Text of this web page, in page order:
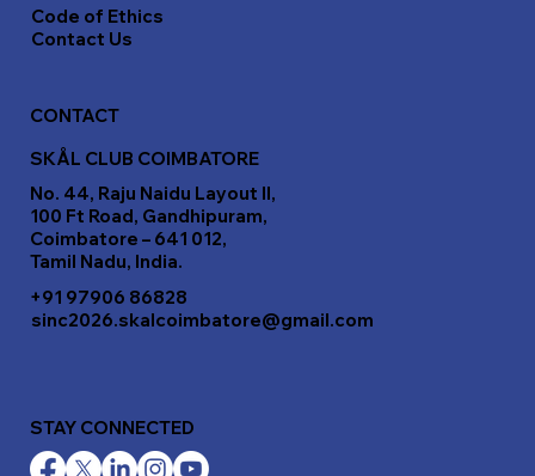
STAY CONNECTED
Code of Ethics
Contact Us
CONTACT
SKÅL CLUB COIMBATORE
No. 44, Raju Naidu Layout II,
100 Ft Road, Gandhipuram,
Coimbatore – 641 012,
Tamil Nadu, India.
+91 97906 86828
sinc2026.skalcoimbatore@gmail.com